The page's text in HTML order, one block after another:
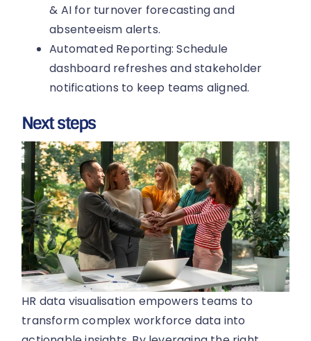
& AI for turnover forecasting and
absenteeism alerts.
Automated Reporting: Schedule
dashboard refreshes and stakeholder
notifications to keep teams aligned.
Next steps
HR data visualisation empowers teams to
transform complex workforce data into